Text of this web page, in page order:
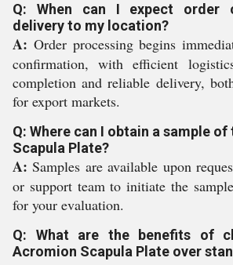
Q: When can I expect order
delivery to my location?
A: Order processing begins
confirmation, with efficient
completion and reliable delivery,
for export markets.
Q: Where can I obtain a sample
Scapula Plate?
A: Samples are available upon
or support team to initiate the
for your evaluation.
Q: What are the benefits of
Acromion Scapula Plate over